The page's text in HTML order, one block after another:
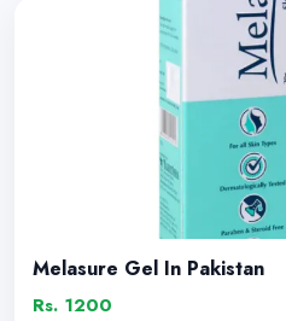
Melasure Gel In Pakistan
Rs. 1200